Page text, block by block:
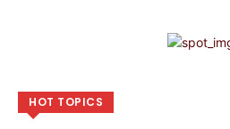
HOT TOPICS